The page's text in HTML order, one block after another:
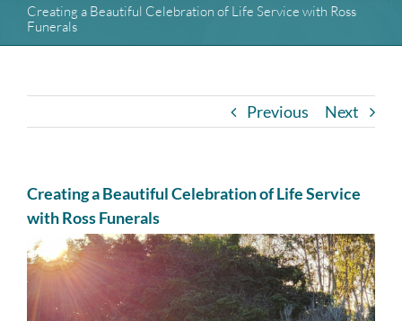
Creating a Beautiful Celebration of Life Service with Ross
Funerals
Previous Next
Creating a Beautiful Celebration of Life Service
with Ross Funerals